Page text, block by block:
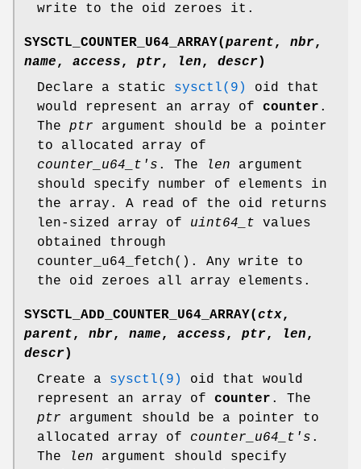
write to the oid zeroes it.
SYSCTL_COUNTER_U64_ARRAY(parent , nbr,
name , access , ptr, len , descr)
Declare a static sysctl(9)
oid that
would represent an array of counter .
The ptr argument should be a pointer
to allocated array of
counter_u64_t's . The len argument
should specify number of elements in
the array. A read of the oid returns
len-sized array of uint64_t values
obtained through
counter_u64_fetch(). Any write to
the oid zeroes all array elements.
SYSCTL_ADD_COUNTER_U64_ARRAY(ctx,
parent , nbr, name , access , ptr, len ,
descr)
Create a sysctl(9)
oid that would
represent an array of counter . The
ptr argument should be a pointer to
allocated array of counter_u64_t's .
The
len argument should specify